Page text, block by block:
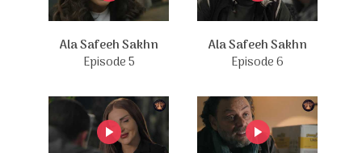
Ala Safeeh Sakhn
Episode 5
Ala Safeeh Sakhn
Episode 6